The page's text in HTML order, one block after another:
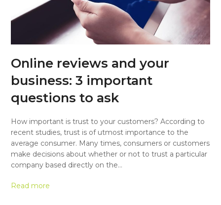
Online reviews and your
business: 3 important
questions to ask
How important is trust to your customers? According to
recent studies, trust is of utmost importance to the
average consumer. Many times, consumers or customers
make decisions about whether or not to trust a particular
company based directly on the…
Read more